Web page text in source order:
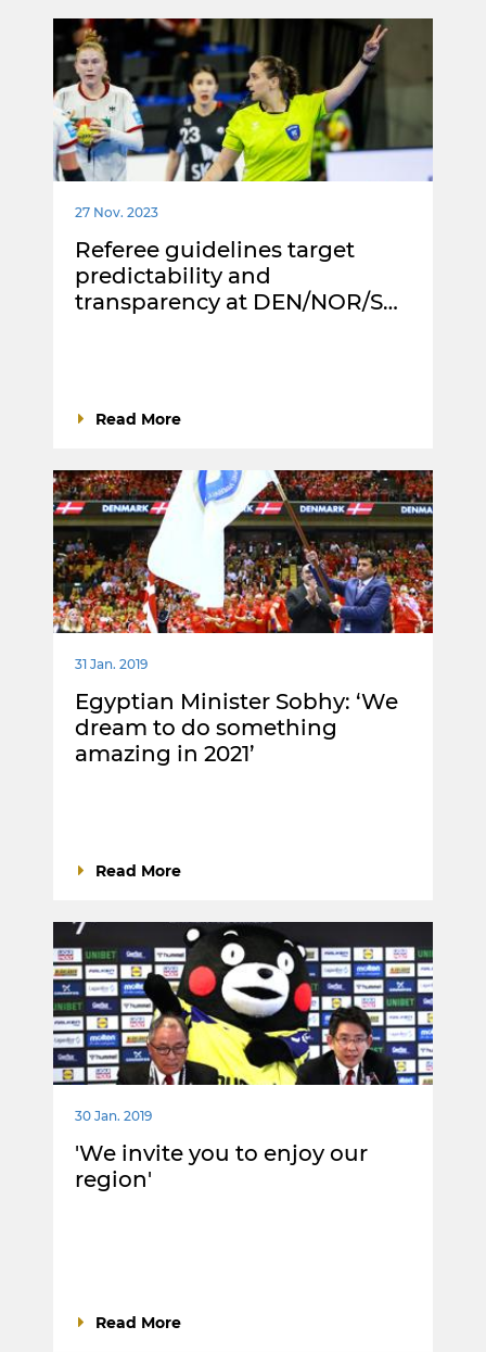
27 Nov. 2023
Referee guidelines target
predictability and
transparency at DEN/NOR/S…
Read More
31 Jan. 2019
Egyptian Minister Sobhy: ‘We
dream to do something
amazing in 2021’
Read More
30 Jan. 2019
'We invite you to enjoy our
region'
Read More